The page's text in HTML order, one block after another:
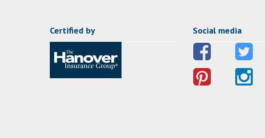
Certified by Social media